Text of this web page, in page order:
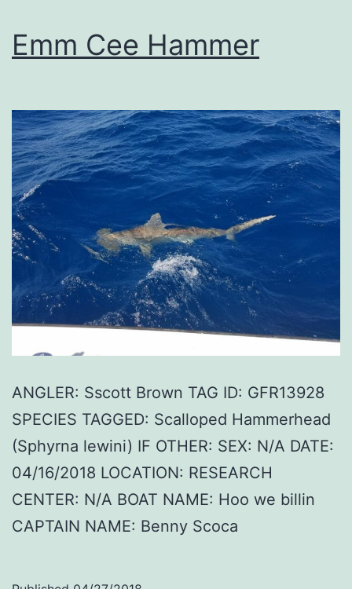
Emm Cee Hammer
ANGLER: Sscott Brown TAG ID: GFR13928
SPECIES TAGGED: Scalloped Hammerhead
(Sphyrna lewini) IF OTHER: SEX: N/A DATE:
04/16/2018 LOCATION: RESEARCH
CENTER: N/A BOAT NAME: Hoo we billin
CAPTAIN NAME: Benny Scoca